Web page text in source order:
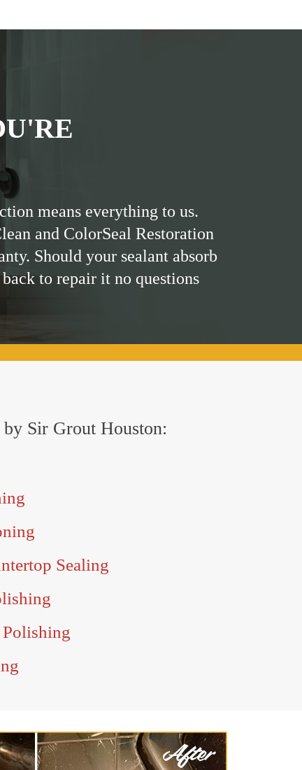
means everything to us.
and ColorSeal Restoration
Should your sealant absorb
to repair it no questions
Sir Grout Houston:
Sealing
Polishing